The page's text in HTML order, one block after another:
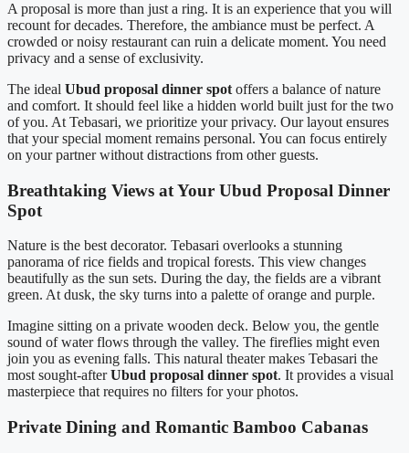
A proposal is more than just a ring. It is an experience that you will
recount for decades. Therefore, the ambiance must be perfect. A
crowded or noisy restaurant can ruin a delicate moment. You need
privacy and a sense of exclusivity.
The ideal Ubud proposal dinner spot offers a balance of nature
and comfort. It should feel like a hidden world built just for the two
of you. At Tebasari, we prioritize your privacy. Our layout ensures
that your special moment remains personal. You can focus entirely
on your partner without distractions from other guests.
Breathtaking Views at Your Ubud Proposal Dinner
Spot
Nature is the best decorator. Tebasari overlooks a stunning
panorama of rice fields and tropical forests. This view changes
beautifully as the sun sets. During the day, the fields are a vibrant
green. At dusk, the sky turns into a palette of orange and purple.
Imagine sitting on a private wooden deck. Below you, the gentle
sound of water flows through the valley. The fireflies might even
join you as evening falls. This natural theater makes Tebasari the
most sought-afterUbud proposal dinner spot. It provides a visual
masterpiece that requires no filters for your photos.
Private Dining and Romantic Bamboo Cabanas